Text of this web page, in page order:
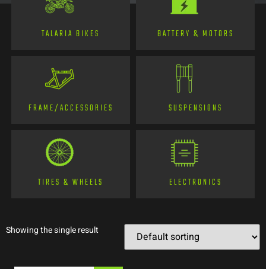
TALARIA BIKES BATTERY & MOTORS
FRAME/ACCESSORIES SUSPENSIONS
TIRES & WHEELS ELECTRONICS
Showing the single result